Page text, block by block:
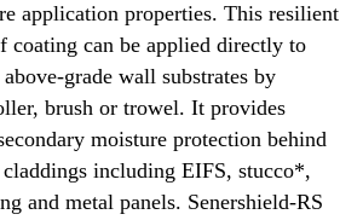
application properties. This resilient
coating can be applied directly to
grade wall substrates by
brush or trowel. It provides
moisture protection behind
including EIFS, stucco*,
and metal panels. Senershield-RS